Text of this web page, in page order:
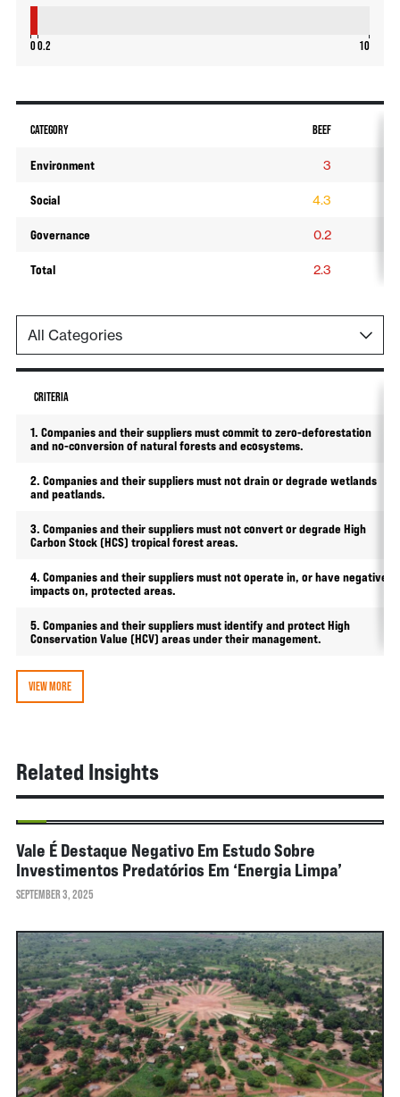
00.2 100.2
CATEGORY BEEF
Environment 3
Social 4.3
Governance 0.2
Total 2.3
CRITERIA
1. Companies and their suppliers must commit to zero-deforestation
and no-conversion of natural forests and ecosystems.
2. Companies and their suppliers must not drain or degrade wetlands
and peatlands.
3. Companies and their suppliers must not convert or degrade High
Carbon Stock (HCS) tropical forest areas.
4. Companies and their suppliers must not operate in, or have negative
impacts on, protected areas.
5. Companies and their suppliers must identify and protect High
Conservation Value (HCV) areas under their management.
VIEW MORE
Related Insights
Vale É Destaque Negativo Em Estudo Sobre
Investimentos Predatórios Em ‘energia Limpa’
SEPTEMBER 3, 2025